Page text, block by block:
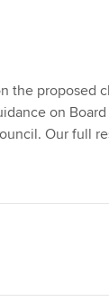
the proposed
on
Our full